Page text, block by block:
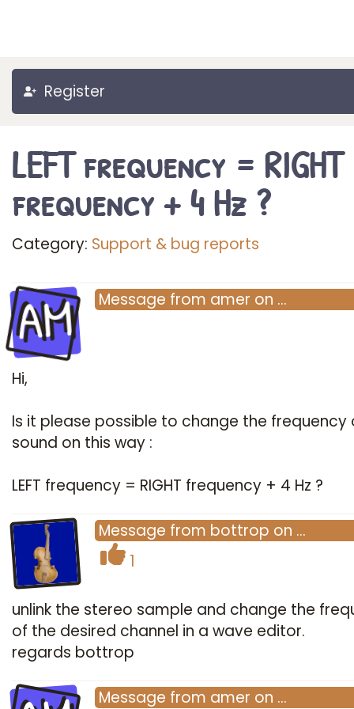
Register
LEFT frequency = RIGHT
frequency + 4 Hz ?
Category: Support & bug reports
AM Message from amer on …
Hi,
Is it please possible to change the frequency
sound on this way :
LEFT frequency = RIGHT frequency + 4 Hz ?
Message from bottrop on …
1
unlink the stereo sample and change the
of the desired channel in a wave editor.
regards bottrop
Message from amer on …